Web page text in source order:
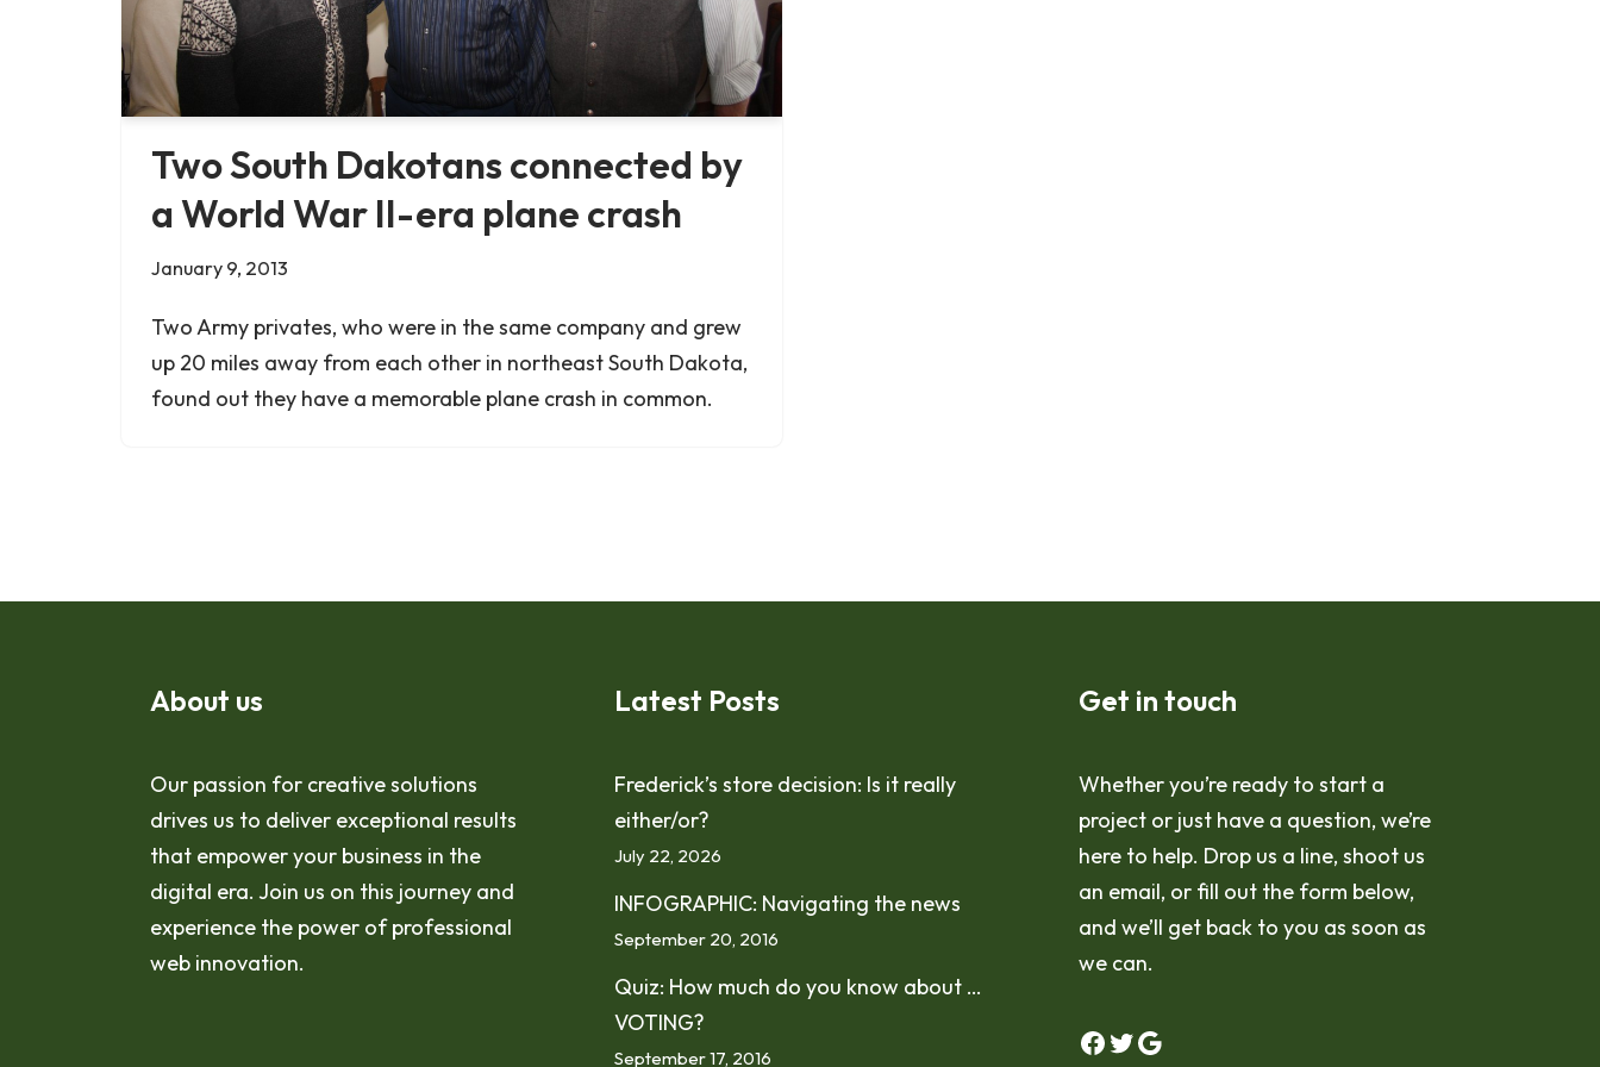
Two South Dakotans connected by
a World War II-era plane crash
January 9, 2013
Two Army privates, who were in the same company and grew
up 20 miles away from each other in northeast South Dakota,
found out they have a memorable plane crash in common.
About us
Our passion for creative solutions
drives us to deliver exceptional results
that empower your business in the
digital era. Join us on this journey and
experience the power of professional
web innovation.
Latest Posts
Frederick’s store decision: Is it really
either/or?
July 22, 2026
INFOGRAPHIC: Navigating the news
September 20, 2016
Quiz: How much do you know about …
VOTING?
September 17, 2016
Get in touch
Whether you’re ready to start a
project or just have a question, we’re
here to help. Drop us a line, shoot us
an email, or fill out the form below,
and we’ll get back to you as soon as
we can.